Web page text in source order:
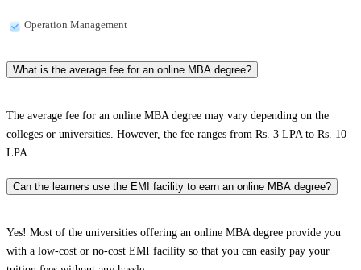
Operation Management
What is the average fee for an online MBA degree?
The average fee for an online MBA degree may vary depending on the
colleges or universities. However, the fee ranges from Rs. 3 LPA to Rs. 10
LPA.
Can the learners use the EMI facility to earn an online MBA degree?
Yes! Most of the universities offering an online MBA degree provide you
with a low-cost or no-cost EMI facility so that you can easily pay your